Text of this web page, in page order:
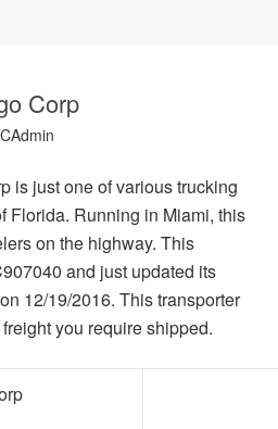
Corp
is just one of various trucking
Florida. Running in Miami, this
on the highway. This
and just updated its
12/19/2016. This transporter
you require shipped.